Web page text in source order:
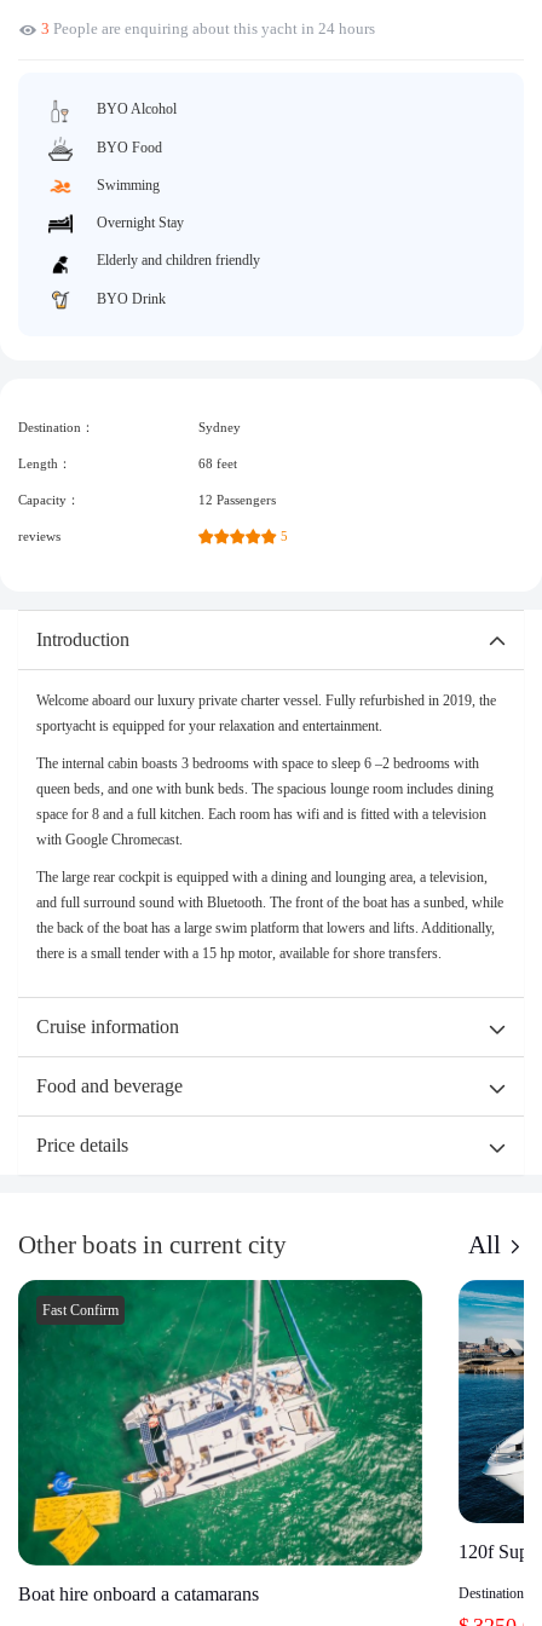
Request A Quote
Why book at uboat.com.au?
About Uboat
About us
Guaranteed fish
3 People are enquiring about this yacht in 24 hours
BYO Alcohol
BYO Food
Swimming
Overnight Stay
Elderly and children friendly
BYO Drink
Destination： Sydney
Length： 68 feet
Capacity： 12 Passengers
reviews 5
Introduction
Welcome aboard our luxury private charter vessel. Fully refurbished in 2019, the
sportyacht is equipped for your relaxation and entertainment.
The internal cabin boasts 3 bedrooms with space to sleep 6 –2 bedrooms with
queen beds, and one with bunk beds. The spacious lounge room includes dining
space for 8 and a full kitchen. Each room has wifi and is fitted with a television
with Google Chromecast.
The large rear cockpit is equipped with a dining and lounging area, a television,
and full surround sound with Bluetooth. The front of the boat has a sunbed, while
the back of the boat has a large swim platform that lowers and lifts. Additionally,
there is a small tender with a 15 hp motor, available for shore transfers.
Cruise information
Food and beverage
Price details
Other boats in current city All
Fast Confirm
Boat hire onboard a catamarans
120f
Destination：